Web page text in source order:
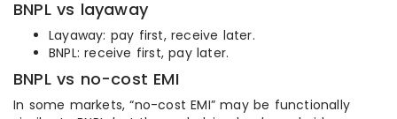
BNPL vs layaway
Layaway: pay first, receive later.
BNPL: receive first, pay later.
BNPL vs no-cost EMI
In some markets, “no-cost EMI” may be functionally